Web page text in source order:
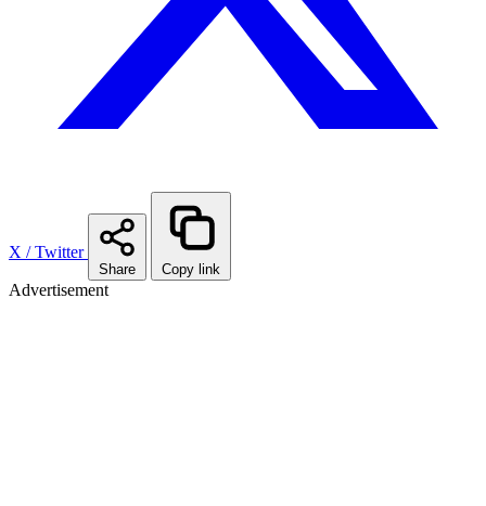
X / Twitter
Share Copy link
Advertisement